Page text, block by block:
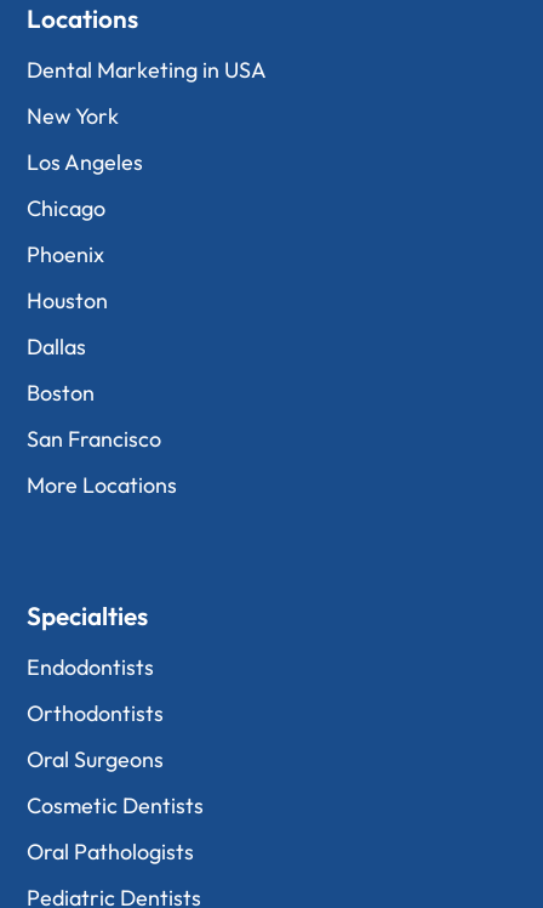
Locations
Dental Marketing in USA
New York
Los Angeles
Chicago
Phoenix
Houston
Dallas
Boston
San Francisco
More Locations
Specialties
Endodontists
Orthodontists
Oral Surgeons
Cosmetic Dentists
Oral Pathologists
Pediatric Dentists